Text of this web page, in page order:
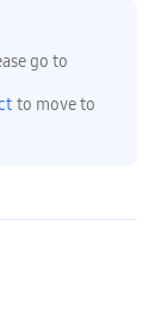
go to
to move to